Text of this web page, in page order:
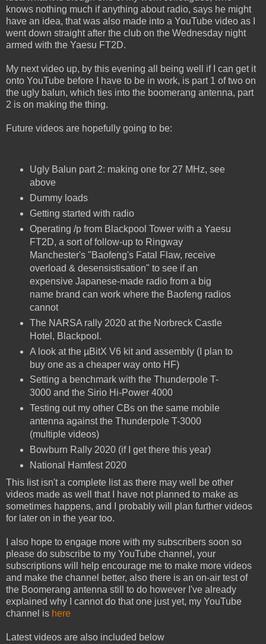
knows nothing much if anything about radio, says he might
have an idea, that was also made into a YouTube video as I
went down straight after the club on the Wednesday night
armed with the Yaesu FT2D.
My next video up, by this evening all being well if I can get it
onto YouTube before I have to be in work, is part 1 of two on
the ugly balun, which ties into the boomerang antenna, part
2 is on making the thing.
Future videos are hopefully going to be:
Ugly Balun part 2: making one for 27 MHz, see
above
Dummy loads
Getting started with radio
Operating /p from Blackpool Tower with a Yaesu
FT2D, a sort of follow-up to Ringway
Manchester's "Baofeng's Fatal Flaw, receive
overload & desensistisation" to see if an
expensive Japanese-made radio from a big
name brand can work where the Baofeng radios
cannot
The NARSA rally 2020 at the Norbreck Castle
Hotel, Blackpool.
A look at the µBitX V6 kit and assembly (I plan to
buy one as a cheaper way onto HF)
Setting a benchmark with the Thunderpole T-
3000 and the Sirio Hi-Power 4000
Testing out my other CBs on the same mobile
antenna against the Thunderpole T-3000
(multiple videos)
Bowburn Rally 2020 (if I get there this year)
National Hamfest 2020
This list isn't a complete list as there may well be other
videos made as well that I have not planned to make as
sometimes happens, and I probably will plan further videos
for later on in the year too.
I also hope to engage more with my subscribers soon so
please do subscribe to my YouTube channel, your
subscriptions will help encourage me to make more videos
and make the channel better, also there is an on-air test of
the Boomerang antenna still to do however I've already
explained why I cannot do that one just yet, my YouTube
channel is here
Latest videos are also included below